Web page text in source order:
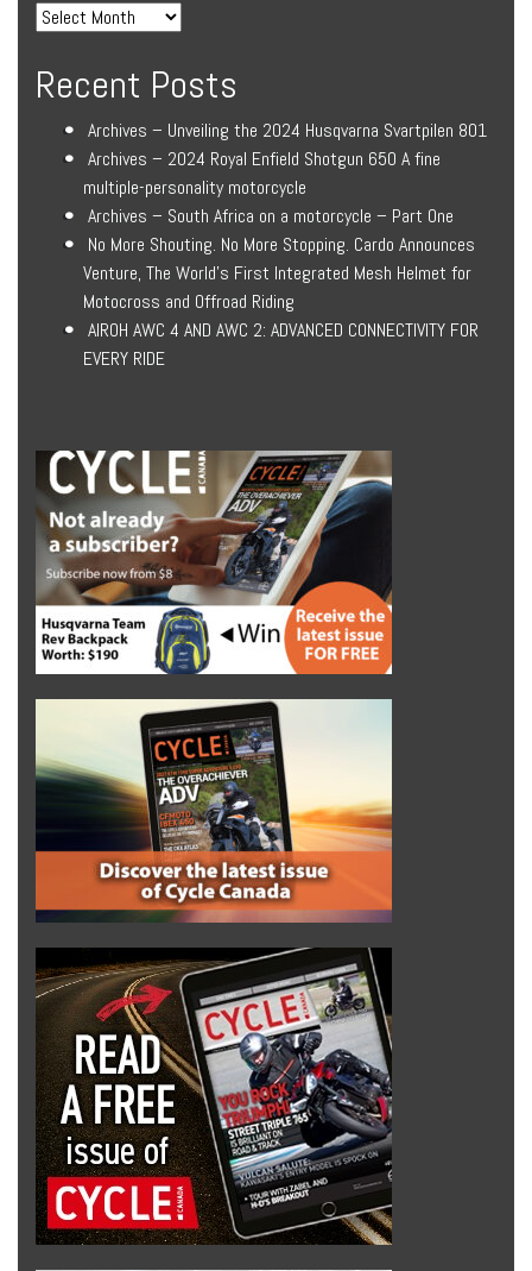
Recent Posts
Archives – Unveiling the 2024 Husqvarna Svartpilen 801
Archives – 2024 Royal Enfield Shotgun 650 A fine
multiple-personality motorcycle
Archives – South Africa on a motorcycle – Part One
No More Shouting. No More Stopping. Cardo Announces
Venture, The World’s First Integrated Mesh Helmet for
Motocross and Offroad Riding
AIROH AWC 4 AND AWC 2: ADVANCED CONNECTIVITY FOR
EVERY RIDE